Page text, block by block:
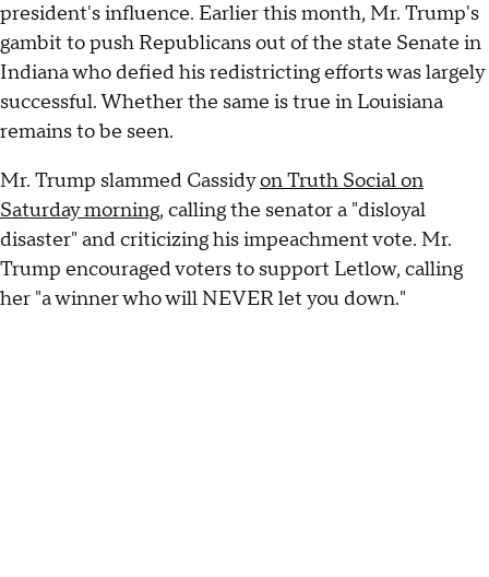
president's influence. Earlier this month, Mr. Trump's
gambit to push Republicans out of the state Senate in
Indiana who defied his redistricting efforts was largely
successful. Whether the same is true in Louisiana
remains to be seen.
Mr. Trump slammed Cassidyon Truth Social on
Saturday morning, calling the senator a "disloyal
disaster" and criticizing his impeachment vote. Mr.
Trump encouraged voters to support Letlow, calling
her "a winner who will NEVER let you down."